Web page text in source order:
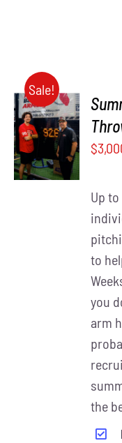
Sale!
SELECT
OPTIONSTHIS
PRODUCT
HAS
MULTIPLE
VARIANTS.
OPTIONS
CHOSEN
PRODUCT
DETAILS
$
Up
to
you
arm
the